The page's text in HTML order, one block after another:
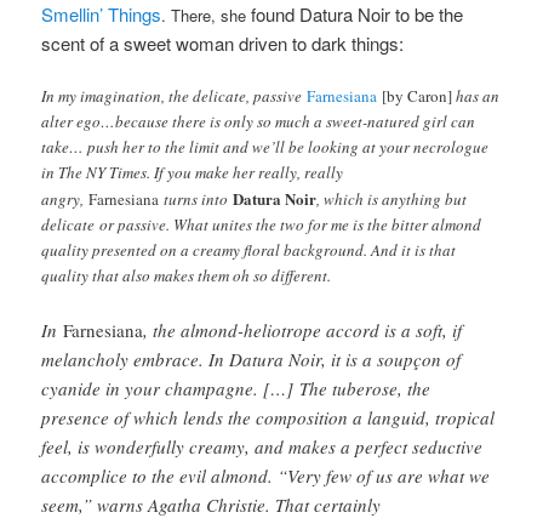
Smellin’ Things. There, she found Datura Noir to be the
scent of a sweet woman driven to dark things:
In my imagination, the delicate, passiveFarnesiana [by Caron]has an
alter ego…because there is only so much a sweet-natured girl can
take… push her to the limit and we’ll be looking at your necrologue
in The NY Times. If you make her really, really
angry,Farnesiana turns intoDatura Noir, which is anything but
delicate or passive. What unites the two for me is the bitter almond
quality presented on a creamy floral background. And it is that
quality that also makes them oh so different.
InFarnesiana, the almond-heliotrope accord is a soft, if
melancholy embrace. In Datura Noir, it is a soupçon of
cyanide in your champagne. […] The tuberose, the
presence of which lends the composition a languid, tropical
feel, is wonderfully creamy, and makes a perfect seductive
accomplice to the evil almond. “Very few of us are what we
seem,” warns Agatha Christie. That certainly